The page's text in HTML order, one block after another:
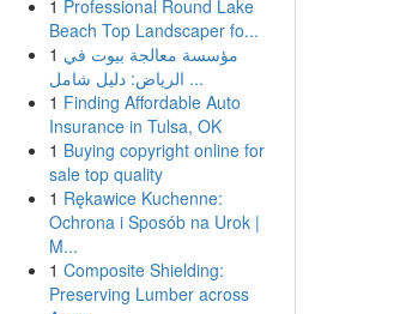
1 Professional Round Lake
Beach Top Landscaper fo...
1 مؤسسة معالجة بيوت في
الرياض: دليل شامل ...
1 Finding Affordable Auto
Insurance in Tulsa, OK
1 Buying copyright online for
sale top quality
1 Rękawice Kuchenne:
Ochrona i Sposób na Urok |
M...
1 Composite Shielding:
Preserving Lumber across